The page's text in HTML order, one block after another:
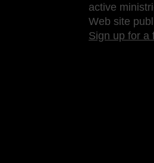
active
Web site
Sign up for a